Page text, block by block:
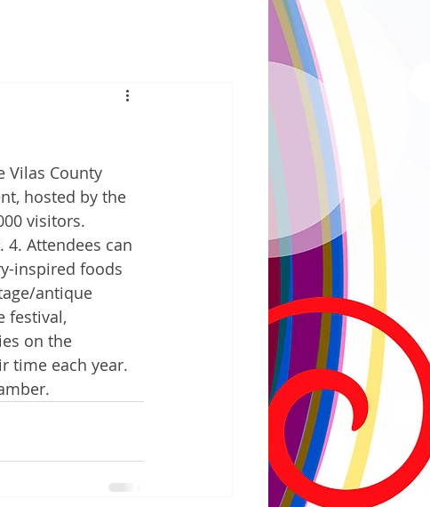
Vilas County
hosted by the
visitors.
4. Attendees can
inspired foods
antique
festival,
on the
time each year.